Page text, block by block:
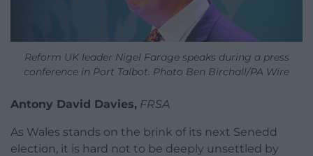
Reform UK leader Nigel Farage speaks during a press
conference in Port Talbot. Photo Ben Birchall/PA Wire
Antony David Davies, FRSA
As Wales stands on the brink of its next Senedd
election, it is hard not to be deeply unsettled by